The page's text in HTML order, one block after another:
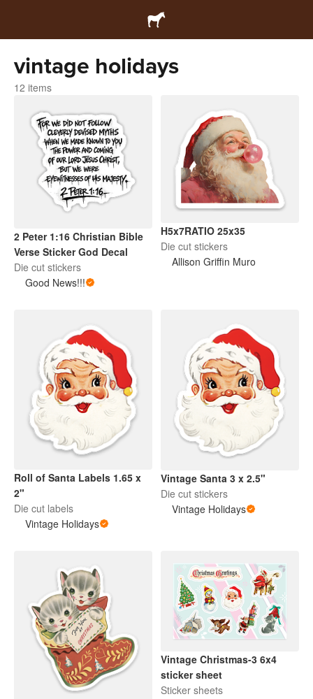
vintage holidays
12 items
2 Peter 1:16 Christian Bible
Verse Sticker God Decal
Die cut stickers
Good News!!!
H5x7RATIO 25x35
Die cut stickers
Allison Griffin Muro
Roll of Santa Labels 1.65 x
2"
Die cut labels
Vintage Holidays
Vintage Santa 3 x 2.5"
Die cut stickers
Vintage Holidays
Vintage Christmas-3 6x4
sticker sheet
Sticker sheets